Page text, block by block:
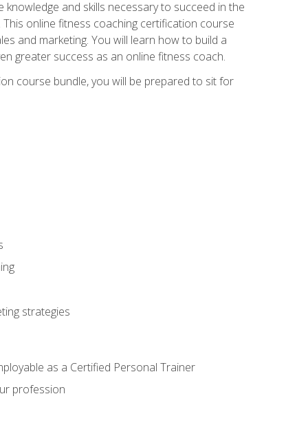
and skills necessary to succeed in the
online fitness coaching certification course
and marketing. You will learn how to build a
greater success as an online fitness coach.
course bundle, you will be prepared to sit for
strategies
as a Certified Personal Trainer
profession